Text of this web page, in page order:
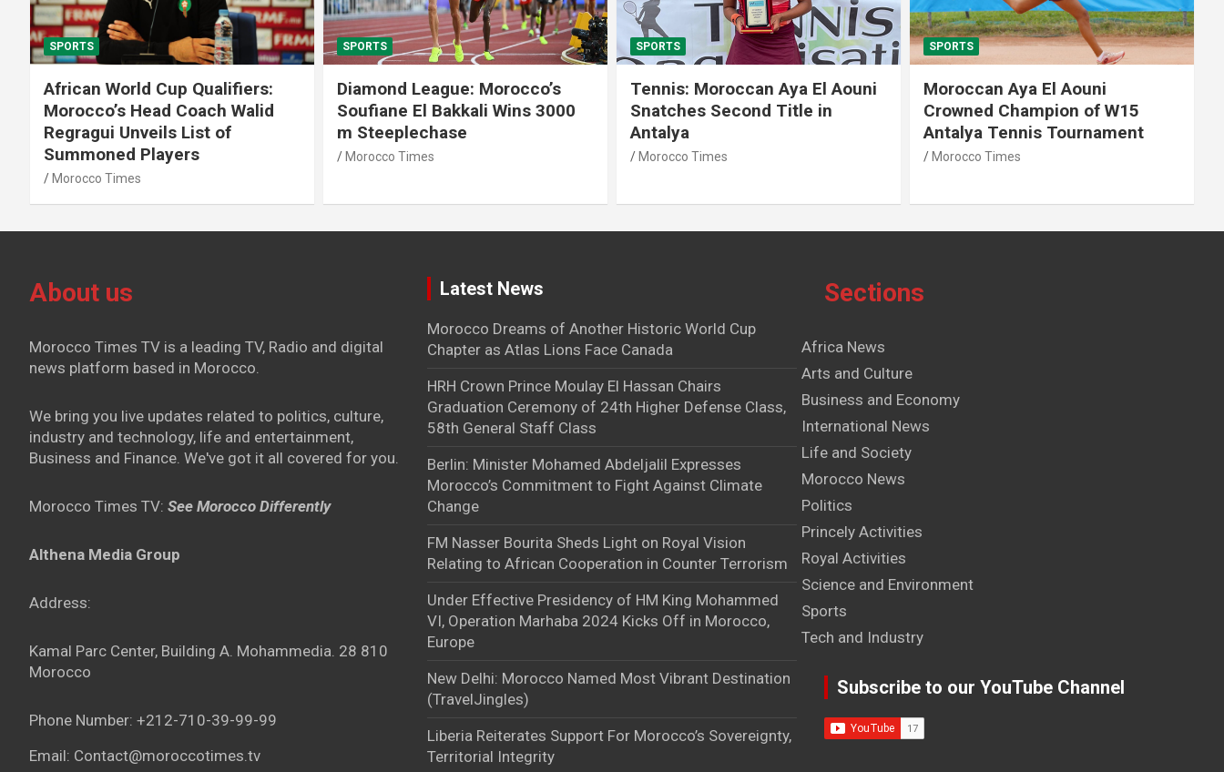
SPORTS
African World Cup Qualifiers:
Morocco’s Head Coach Walid
Regragui Unveils List of
Summoned Players
Morocco Times
SPORTS
Diamond League: Morocco’s
Soufiane El Bakkali Wins 3000
m Steeplechase
Morocco Times
SPORTS
Tennis: Moroccan Aya El Aouni
Snatches Second Title in
Antalya
Morocco Times
SPORTS
Moroccan Aya El Aouni
Crowned Champion of W15
Antalya Tennis Tournament
Morocco Times
About us
Morocco Times TV is a leading TV, Radio and digital
news platform based in Morocco.
We bring you live updates related to politics, culture,
industry and technology, life and entertainment,
Business and Finance. We've got it all covered for you.
Morocco Times TV: See Morocco Differently
Althena Media Group
Address:
Kamal Parc Center, Building A. Mohammedia. 28 810
Morocco
Phone Number: +212-710-39-99-99
Email: Contact@moroccotimes.tv
Latest News
Morocco Dreams of Another Historic World Cup
Chapter as Atlas Lions Face Canada
HRH Crown Prince Moulay El Hassan Chairs
Graduation Ceremony of 24th Higher Defense Class,
58th General Staff Class
Berlin: Minister Mohamed Abdeljalil Expresses
Morocco’s Commitment to Fight Against Climate
Change
FM Nasser Bourita Sheds Light on Royal Vision
Relating to African Cooperation in Counter Terrorism
Under Effective Presidency of HM King Mohammed
VI, Operation Marhaba 2024 Kicks Off in Morocco,
Europe
New Delhi: Morocco Named Most Vibrant Destination
(TravelJingles)
Liberia Reiterates Support For Morocco’s Sovereignty,
Territorial Integrity
Sections
Africa News
Arts and Culture
Business and Economy
International News
Life and Society
Morocco News
Politics
Princely Activities
Royal Activities
Science and Environment
Sports
Tech and Industry
Subscribe to our YouTube Channel